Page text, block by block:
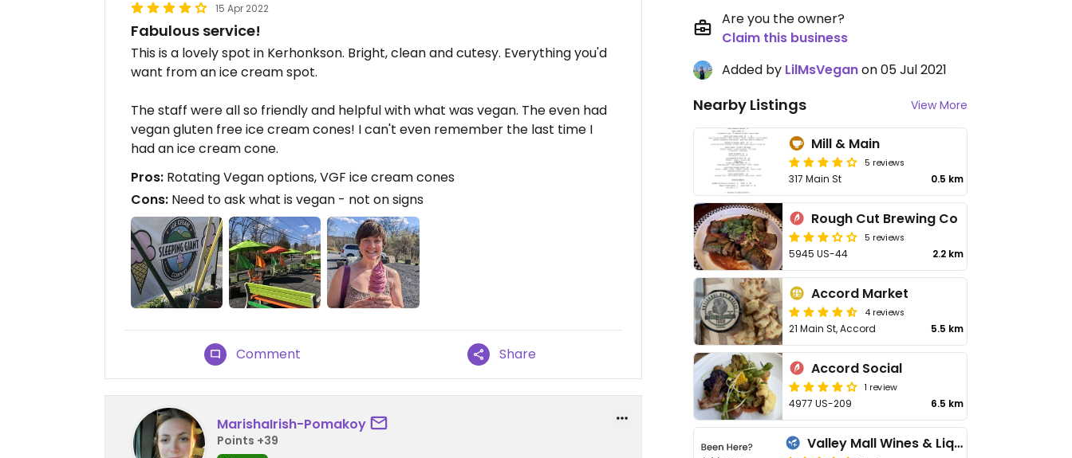
15 Apr 2022
Fabulous service!
This is a lovely spot in Kerhonkson. Bright, clean and cutesy. Everything you'd
want from an ice cream spot.
The staff were all so friendly and helpful with what was vegan. The even had
vegan gluten free ice cream cones! I can't even remember the last time I
had an ice cream cone.
Pros: Rotating Vegan options, VGF ice cream cones
Cons: Need to ask what is vegan - not on signs
Comment Share
MarishaIrish-Pomakoy
Points +39
Are you the owner?
Claim this business
Added by LilMsVeganon 05 Jul 2021
Nearby Listings View More
Mill & Main
5 reviews
317 Main St 0.5 km
Rough Cut Brewing Co
5 reviews
5945 US-44 2.2 km
Accord Market
4 reviews
21 Main St, Accord 5.5 km
Accord Social
1 review
4977 US-209 6.5 km
Valley Mall Wines & Liquors